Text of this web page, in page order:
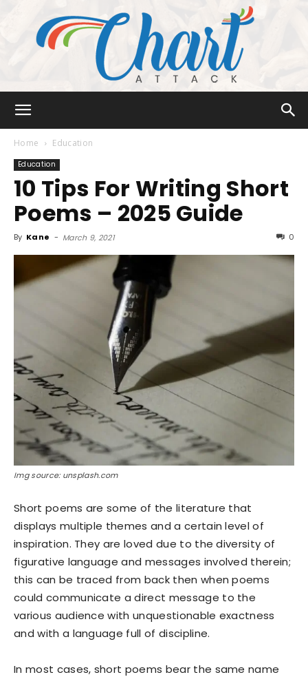
Attack
Home Education
Education
10 Tips For Writing Short
Poems – 2025 Guide
By Kane - March 9, 2021 0
Img source: unsplash.com
Short poems are some of the literature that
displays multiple themes and a certain level of
inspiration. They are loved due to the diversity of
figurative language and messages involved therein;
this can be traced from back then when poems
could communicate a direct message to the
various audience with unquestionable exactness
and with a language full of discipline.
In most cases, short poems bear the same name